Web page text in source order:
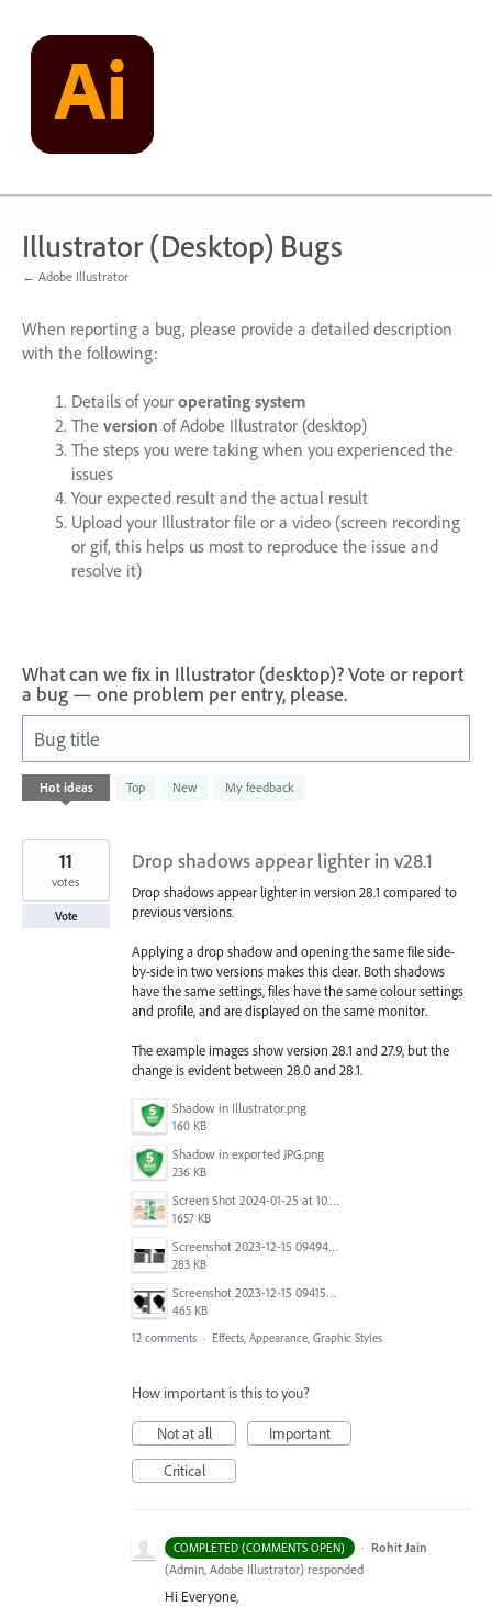
content
Illustrator (Desktop) Bugs
← Adobe Illustrator
When reporting a bug, please provide a detailed description
with the following:
Details of your operating system
The version of Adobe Illustrator (desktop)
The steps you were taking when you experienced the
issues
Your expected result and the actual result
Upload your Illustrator file or a video (screen recording
or gif, this helps us most to reproduce the issue and
resolve it)
What can we fix in Illustrator (desktop)? Vote or report
a bug — one problem per entry, please.
Bug title
Hot ideas Top New My feedback
13
results
Drop shadows appear lighter in v28.1
Drop shadows appear lighter in version 28.1 compared to
previous versions.
Applying a drop shadow and opening the same file side-
by-side in two versions makes this clear. Both shadows
have the same settings, files have the same colour settings
and profile, and are displayed on the same monitor.
The example images show version 28.1 and 27.9, but the
change is evident between 28.0 and 28.1.
Shadow in Illustrator.png
160 KB
Shadow in exported JPG.png
236 KB
Screen Shot 2024-01-25 at 10.49.29.png
1657 KB
Screenshot 2023-12-15 094940.png
283 KB
Screenshot 2023-12-15 094155.png
465 KB
11
votes
Vote
12 comments · Effects, Appearance, Graphic Styles
How important is this to you?
Not at all
Important
Critical
COMPLETED (COMMENTS OPEN) · Rohit Jain
(Admin, Adobe Illustrator) responded
Hi Everyone,